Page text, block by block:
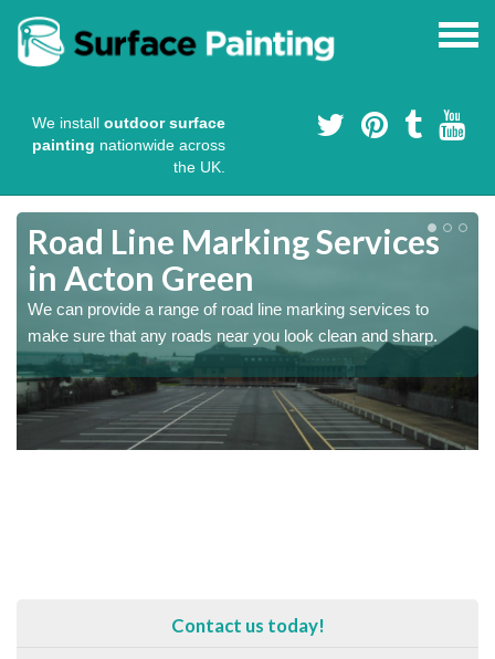
We install outdoor surface
painting nationwide across
the UK.
Road Line Marking Services
in Acton Green
We can provide a range of road line marking services to
make sure that any roads near you look clean and sharp.
Contact us today!